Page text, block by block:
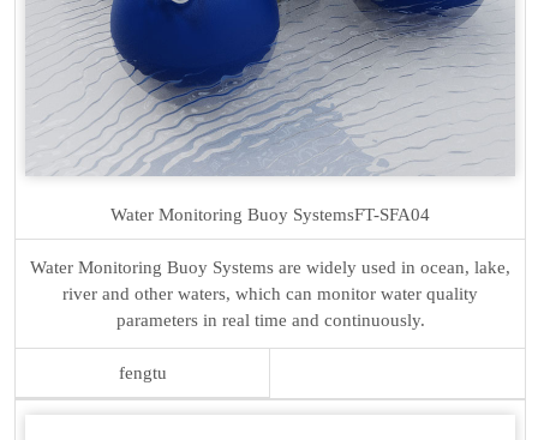
Water Monitoring Buoy SystemsFT-SFA04
Water Monitoring Buoy Systems are widely used in ocean, lake,
river and other waters, which can monitor water quality
parameters in real time and continuously.
fengtu